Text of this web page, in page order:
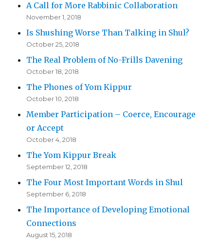
A Call for More Rabbinic Collaboration
November 1, 2018
Is Shushing Worse Than Talking in Shul?
October 25, 2018
The Real Problem of No-Frills Davening
October 18, 2018
The Phones of Yom Kippur
October 10, 2018
Member Participation – Coerce, Encourage
or Accept
October 4, 2018
The Yom Kippur Break
September 12, 2018
The Four Most Important Words in Shul
September 6, 2018
The Importance of Developing Emotional
Connections
August 15, 2018